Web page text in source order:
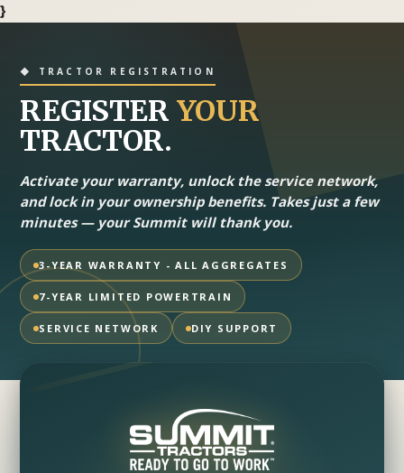
}
◆ TRACTOR REGISTRATION
REGISTER YOUR
TRACTOR.
Activate your warranty, unlock the service network,
and lock in your ownership benefits. Takes just a few
minutes — your Summit will thank you.
3-YEAR WARRANTY - ALL AGGREGATES
7-YEAR LIMITED POWERTRAIN
SERVICE NETWORK DIY SUPPORT